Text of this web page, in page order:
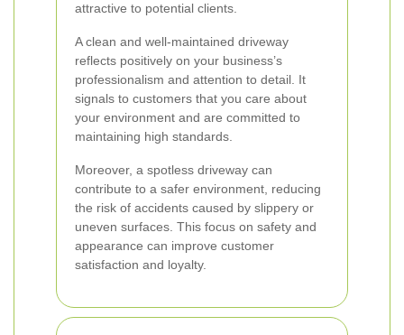
attractive to potential clients.
A clean and well-maintained driveway
reflects positively on your business’s
professionalism and attention to detail. It
signals to customers that you care about
your environment and are committed to
maintaining high standards.
Moreover, a spotless driveway can
contribute to a safer environment, reducing
the risk of accidents caused by slippery or
uneven surfaces. This focus on safety and
appearance can improve customer
satisfaction and loyalty.